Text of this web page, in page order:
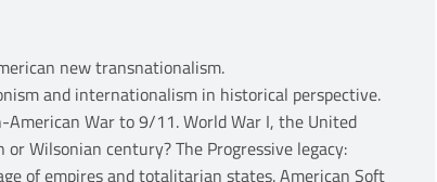
new transnationalism.
and internationalism in historical perspective.
War to 9/11. World War I, the United
or Wilsonian century? The Progressive legacy:
of empires and totalitarian states. American Soft